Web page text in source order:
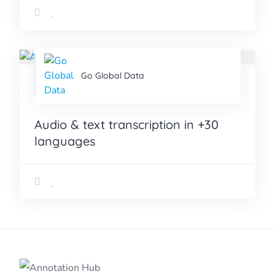
Go Global Data
Audio & text transcription in +30
languages